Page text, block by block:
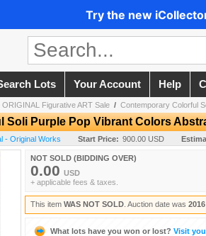
Try the new
Lots Your Account Help
Figurative ART Sale / Contemporary Colorful
Soli Purple Pop Vibrant Colors
- Original Works Start Price: 900.00 USD
NOT SOLD (BIDDING OVER)
0.00 USD
+ applicable fees & taxes.
This item WAS NOT SOLD . Auction date was
What lots have you won or lost? Visit